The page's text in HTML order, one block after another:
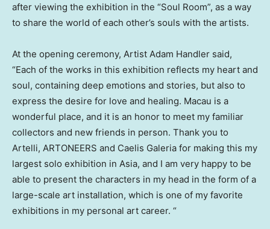
after viewing the exhibition in the “Soul Room”, as a way
to share the world of each other’s souls with the artists.
At the opening ceremony, Artist Adam Handler said,
“Each of the works in this exhibition reflects my heart and
soul, containing deep emotions and stories, but also to
express the desire for love and healing. Macau is a
wonderful place, and it is an honor to meet my familiar
collectors and new friends in person. Thank you to
Artelli, ARTONEERS and Caelis Galeria for making this my
largest solo exhibition in Asia, and I am very happy to be
able to present the characters in my head in the form of a
large-scale art installation, which is one of my favorite
exhibitions in my personal art career. “